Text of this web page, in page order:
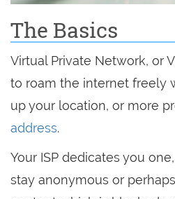
The Basics
Virtual Private Network, or
to roam the internet freely
up your location, or more
address.
Your ISP dedicates you
stay anonymous or